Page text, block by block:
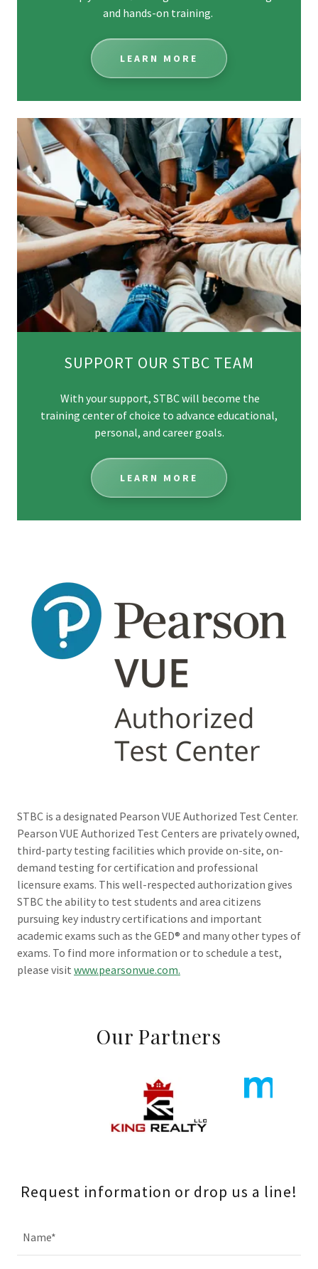
and hands-on training.
LEARN MORE
SUPPORT OUR STBC TEAM
With your support, STBC will become the
training center of choice to advance educational,
personal, and career goals.
LEARN MORE
STBC is a designated Pearson VUE Authorized Test Center.
Pearson VUE Authorized Test Centers are privately owned,
third-party testing facilities which provide on-site, on-
demand testing for certification and professional
licensure exams. This well-respected authorization gives
STBC the ability to test students and area citizens
pursuing key industry certifications and important
academic exams such as the GED® and many other types of
exams. To find more information or to schedule a test,
please visit www.pearsonvue.com.
Our Partners
Request information or drop us a line!
Name*